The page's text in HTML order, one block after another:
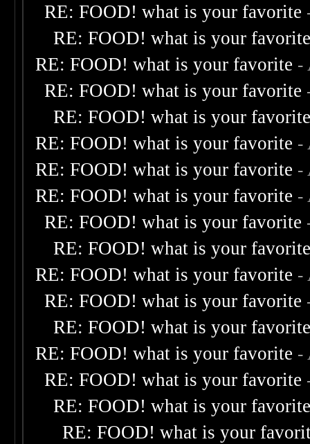
RE: FOOD! what is your favorite
RE: FOOD! what is your
RE: FOOD! what is your favorite -
RE: FOOD! what is your favorite
RE: FOOD! what is your
RE: FOOD! what is your favorite -
RE: FOOD! what is your favorite -
RE: FOOD! what is your favorite -
RE: FOOD! what is your favorite
RE: FOOD! what is your
RE: FOOD! what is your favorite -
RE: FOOD! what is your favorite
RE: FOOD! what is your
RE: FOOD! what is your favorite -
RE: FOOD! what is your favorite
RE: FOOD! what is your
RE: FOOD! what is your